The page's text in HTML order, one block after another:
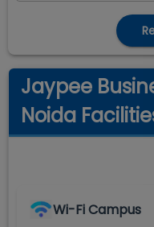
Jaypee
Noida
Wi-Fi Campus